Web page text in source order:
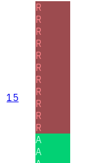
15
R
R
R
R
R
R
R
R
R
R
R
A
A